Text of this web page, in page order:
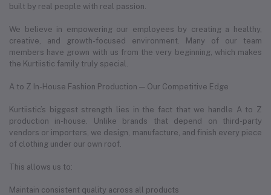
built by real people with real passion.
We believe in empowering our employees by creating a healthy,
creative, and growth-focused environment. Many of our team
members have grown with us from the very beginning, which makes
the Kurtiistic family truly special.
A to Z In-House Fashion Production — Our Competitive Edge
Kurtiistic’s biggest strength lies in the fact that we handle A to Z
production in-house. Unlike brands that depend on third-party
vendors or importers, we design, manufacture, and finish every piece
of clothing under our own roof.
This allows us to:
Maintain consistent quality across all products